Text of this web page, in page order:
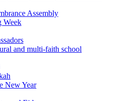
Assembly
Week
and multi-faith school
New Year